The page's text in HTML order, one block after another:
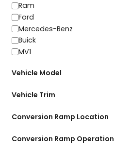
Ram
Ford
Mercedes-Benz
Buick
MV1
Vehicle Model
Vehicle Trim
Conversion Ramp Location
Conversion Ramp Operation